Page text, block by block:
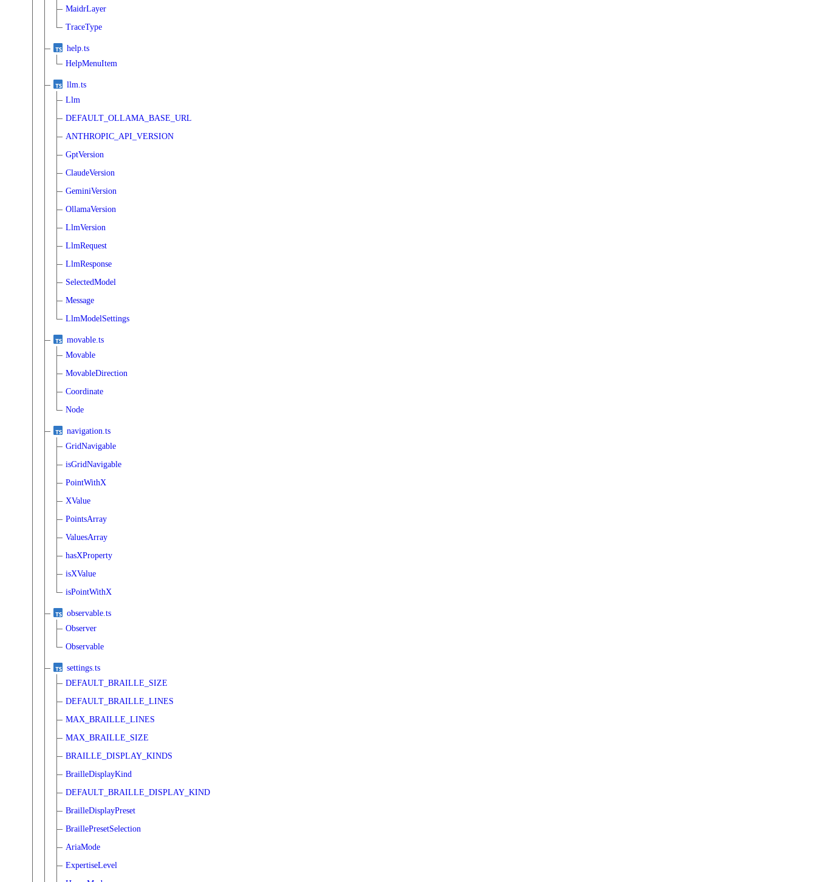
MaidrLayer
TraceType
help.ts
HelpMenuItem
llm.ts
Llm
DEFAULT_OLLAMA_BASE_URL
ANTHROPIC_API_VERSION
GptVersion
ClaudeVersion
GeminiVersion
OllamaVersion
LlmVersion
LlmRequest
LlmResponse
SelectedModel
Message
LlmModelSettings
movable.ts
Movable
MovableDirection
Coordinate
Node
navigation.ts
GridNavigable
isGridNavigable
PointWithX
XValue
PointsArray
ValuesArray
hasXProperty
isXValue
isPointWithX
observable.ts
Observer
Observable
settings.ts
DEFAULT_BRAILLE_SIZE
DEFAULT_BRAILLE_LINES
MAX_BRAILLE_LINES
MAX_BRAILLE_SIZE
BRAILLE_DISPLAY_KINDS
BrailleDisplayKind
DEFAULT_BRAILLE_DISPLAY_KIND
BrailleDisplayPreset
BraillePresetSelection
AriaMode
ExpertiseLevel